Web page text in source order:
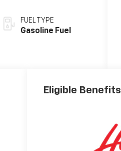
FUEL TYPE
Gasoline Fuel
Eligible Benefits